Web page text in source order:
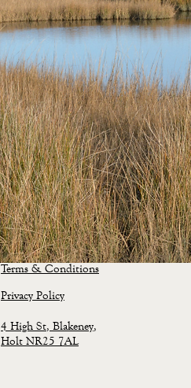
Terms & Conditions
Privacy Policy
4 High St, Blakeney,
Holt NR25 7AL